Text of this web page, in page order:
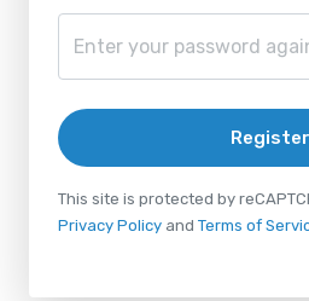
Register
This site is protected by
Privacy Policy and Terms of